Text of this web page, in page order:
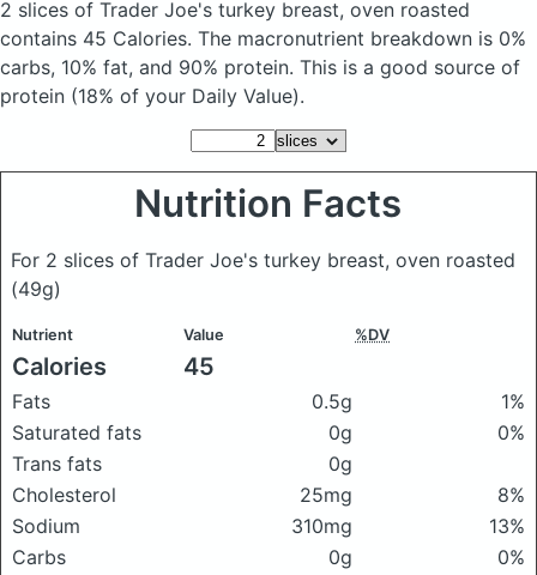
2 slices of Trader Joe's turkey breast, oven roasted
contains 45 Calories. The macronutrient breakdown is 0%
carbs, 10% fat, and 90% protein. This is a good source of
protein (18% of your Daily Value).
Nutrition Facts
For 2 slices of Trader Joe's turkey breast, oven roasted
(49g)
Nutrient Value %DV
Calories 45
Fats 0.5g
1%
Saturated fats
0g
0%
Trans fats
0g
Cholesterol
25mg
8%
Sodium
310mg
13%
Carbs
0g
0%